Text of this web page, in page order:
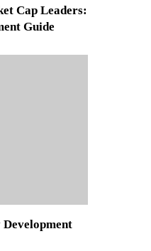
Cap Leaders:
Guide
Development